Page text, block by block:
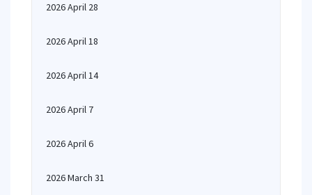
2026 April 28
2026 April 18
2026 April 14
2026 April 7
2026 April 6
2026 March 31